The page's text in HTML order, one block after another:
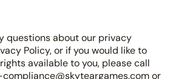
questions about our privacy
Policy, or if you would like to
available to you, please call
or